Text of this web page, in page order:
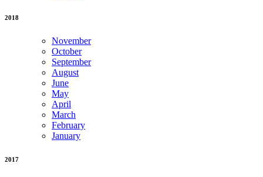
2018
November
October
September
August
June
May
April
March
February
January
2017